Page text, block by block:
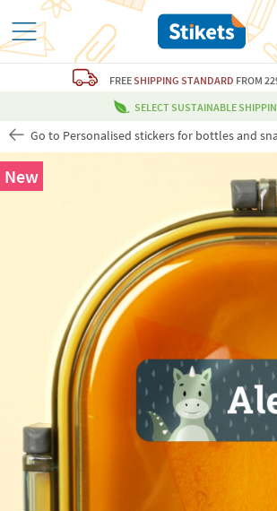
FREESHIPPING STANDARD FROM
SELECT SUSTAINABLE
Go to Personalised stickers for bottles and
New